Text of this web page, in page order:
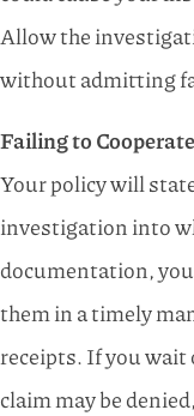
Allow the
without admitting
Failing to
Your policy will
investigation into
documentation,
them in a timely
receipts. If you
claim may be